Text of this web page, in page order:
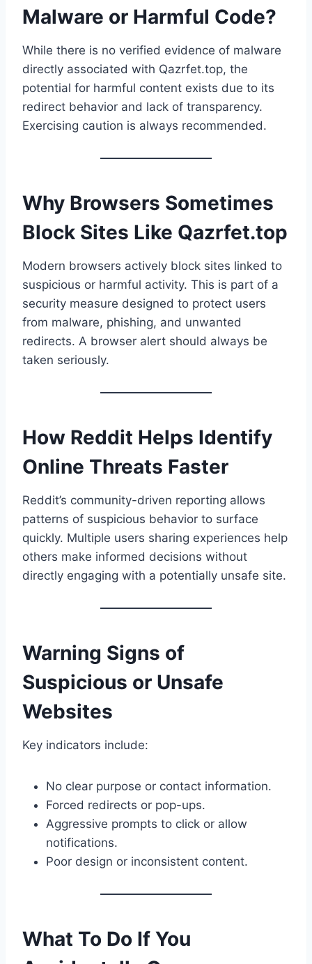
Malware or Harmful Code?
While there is no verified evidence of malware
directly associated with Qazrfet.top, the
potential for harmful content exists due to its
redirect behavior and lack of transparency.
Exercising caution is always recommended.
Why Browsers Sometimes
Block Sites Like Qazrfet.top
Modern browsers actively block sites linked to
suspicious or harmful activity. This is part of a
security measure designed to protect users
from malware, phishing, and unwanted
redirects. A browser alert should always be
taken seriously.
How Reddit Helps Identify
Online Threats Faster
Reddit’s community-driven reporting allows
patterns of suspicious behavior to surface
quickly. Multiple users sharing experiences help
others make informed decisions without
directly engaging with a potentially unsafe site.
Warning Signs of
Suspicious or Unsafe
Websites
Key indicators include:
No clear purpose or contact information.
Forced redirects or pop-ups.
Aggressive prompts to click or allow
notifications.
Poor design or inconsistent content.
What To Do If You